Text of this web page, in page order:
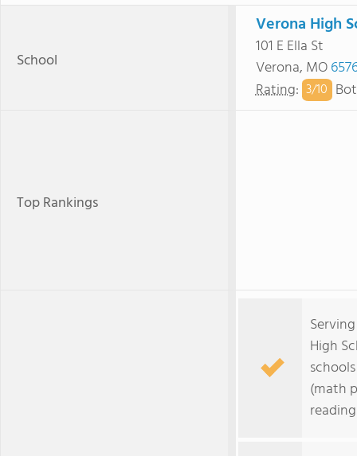
School
Verona High
101 E Ella St
Verona, MO
Rating: 3/10
Top Rankings
High
(math